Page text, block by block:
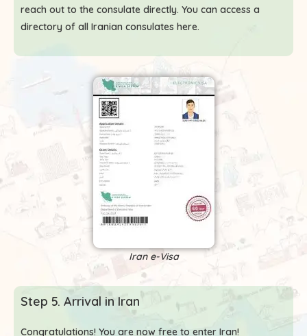
reach out to the consulate directly. You can access a
directory of all Iranian consulates here.
Iran e-Visa
Step 5. Arrival in Iran
Congratulations! You are now free to enter Iran!